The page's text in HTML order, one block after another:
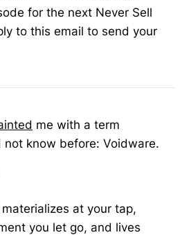
for the next Never Sell
to this email to send your
me with a term
know before: Voidware.
at your tap,
you let go, and lives